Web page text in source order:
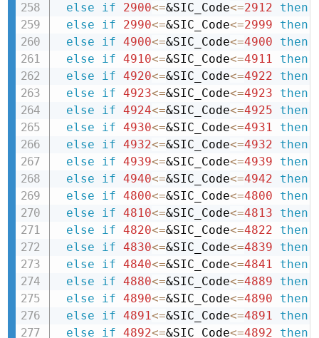
else
if 2900<=&SIC_Code<=2912
then
else
if 2990<=&SIC_Code<=2999
then
else
if 4900<=&SIC_Code<=4900
then
else
if 4910<=&SIC_Code<=4911
then
else
if 4920<=&SIC_Code<=4922
then
else
if 4923<=&SIC_Code<=4923
then
else
if 4924<=&SIC_Code<=4925
then
else
if 4930<=&SIC_Code<=4931
then
else
if 4932<=&SIC_Code<=4932
then
else
if 4939<=&SIC_Code<=4939
then
else
if 4940<=&SIC_Code<=4942
then
else
if 4800<=&SIC_Code<=4800
then
else
if 4810<=&SIC_Code<=4813
then
else
if 4820<=&SIC_Code<=4822
then
else
if 4830<=&SIC_Code<=4839
then
else
if 4840<=&SIC_Code<=4841
then
else
if 4880<=&SIC_Code<=4889
then
else
if 4890<=&SIC_Code<=4890
then
else
if 4891<=&SIC_Code<=4891
then
else
if 4892<=&SIC_Code<=4892 then